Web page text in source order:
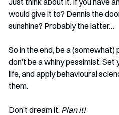
would give it to? Dennis the
sunshine? Probably the latter…
So in the end, be a
don’t be a whiny pessimist.
life, and apply behavioural
them.
Don’t dream it. Plan it!